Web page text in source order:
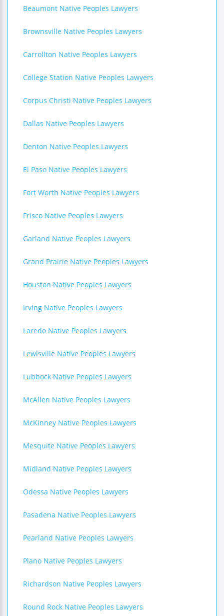
Beaumont Native Peoples Lawyers
Brownsville Native Peoples Lawyers
Carrollton Native Peoples Lawyers
College Station Native Peoples Lawyers
Corpus Christi Native Peoples Lawyers
Dallas Native Peoples Lawyers
Denton Native Peoples Lawyers
El Paso Native Peoples Lawyers
Fort Worth Native Peoples Lawyers
Frisco Native Peoples Lawyers
Garland Native Peoples Lawyers
Grand Prairie Native Peoples Lawyers
Houston Native Peoples Lawyers
Irving Native Peoples Lawyers
Laredo Native Peoples Lawyers
Lewisville Native Peoples Lawyers
Lubbock Native Peoples Lawyers
McAllen Native Peoples Lawyers
McKinney Native Peoples Lawyers
Mesquite Native Peoples Lawyers
Midland Native Peoples Lawyers
Odessa Native Peoples Lawyers
Pasadena Native Peoples Lawyers
Pearland Native Peoples Lawyers
Plano Native Peoples Lawyers
Richardson Native Peoples Lawyers
Round Rock Native Peoples Lawyers